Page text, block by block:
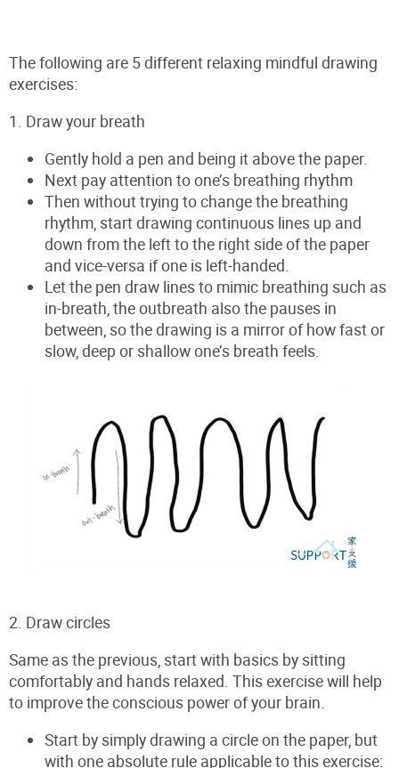
The following are 5 different relaxing mindful drawing
exercises:
1. Draw your breath
Gently hold a pen and being it above the paper.
Next pay attention to one’s breathing rhythm
Then without trying to change the breathing
rhythm, start drawing continuous lines up and
down from the left to the right side of the paper
and vice-versa if one is left-handed.
Let the pen draw lines to mimic breathing such as
in-breath, the outbreath also the pauses in
between, so the drawing is a mirror of how fast or
slow, deep or shallow one’s breath feels.
2. Draw circles
Same as the previous, start with basics by sitting
comfortably and hands relaxed. This exercise will help
to improve the conscious power of your brain.
Start by simply drawing a circle on the paper, but
with one absolute rule applicable to this exercise: